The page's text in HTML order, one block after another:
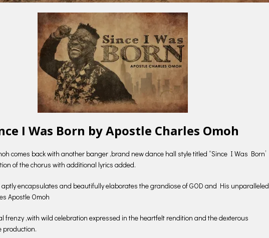
I Was Born by Apostle Charles Omoh
comes back with another banger ,brand new dance hall style titled “Since I Was Born’
of the chorus with additional lyrics added.
aptly encapsulates and beautifully elaborates the grandiose of GOD and His unparalleled
Apostle Omoh
frenzy ,with wild celebration expressed in the heartfelt rendition and the dexterous
production.